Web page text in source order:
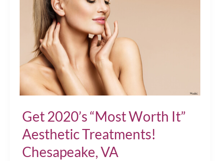
Get 2020’s “Most Worth It”
Aesthetic Treatments!
Chesapeake, VA